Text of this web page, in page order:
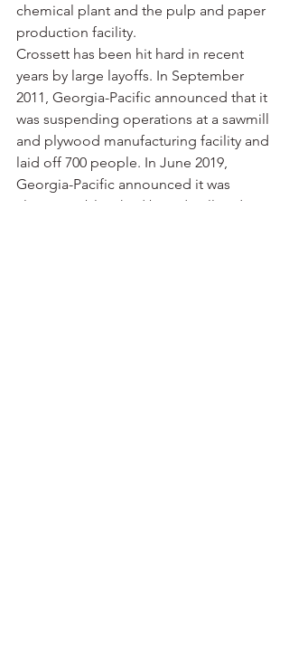
chemical plant and the pulp and paper
production facility.
Crossett has been hit hard in recent
years by large layoffs. In September
2011, Georgia-Pacific announced that it
was suspending operations at a sawmill
and plywood manufacturing facility and
laid off 700 people. In June 2019,
Georgia-Pacific announced it was
closing its bleached board mill and